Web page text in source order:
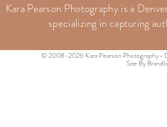
Kara Pearson Photography is a
specializing in capturing
© 2008-2026 Kara Pearson Photography •
Site By